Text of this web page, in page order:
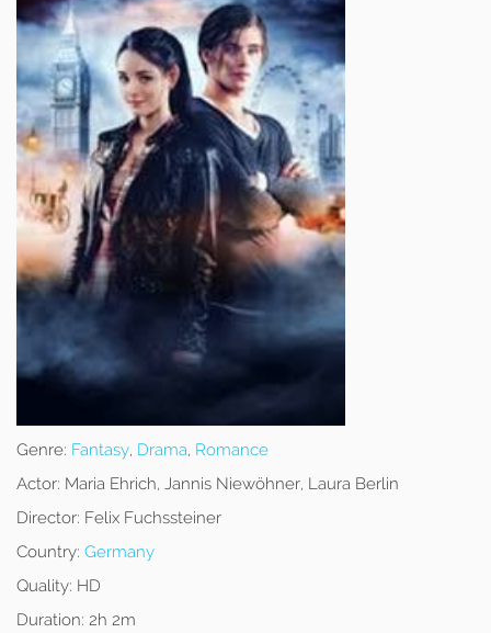
Genre: Fantasy, Drama, Romance
Actor: Maria Ehrich, Jannis Niewöhner, Laura Berlin
Director: Felix Fuchssteiner
Country: Germany
Quality: HD
Duration: 2h 2m